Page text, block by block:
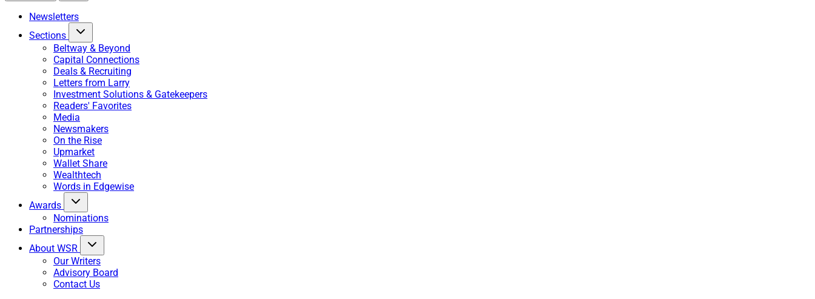
Newsletters
Sections
Beltway & Beyond
Capital Connections
Deals & Recruiting
Letters from Larry
Investment Solutions & Gatekeepers
Readers' Favorites
Media
Newsmakers
On the Rise
Upmarket
Wallet Share
Wealthtech
Words in Edgewise
Awards
Nominations
Partnerships
About WSR
Our Writers
Advisory Board
Contact Us